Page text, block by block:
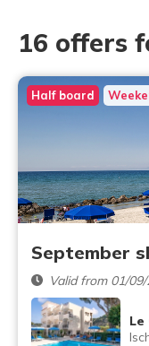
16 offers
Half board
September
Valid from 01/
Le